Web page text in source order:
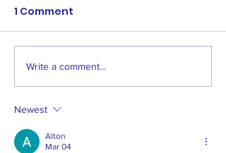
Women's & Men's All
Age 1 Opening Fixtures
2024
1 Comment
Write a comment...
Newest
Alton
Mar 04